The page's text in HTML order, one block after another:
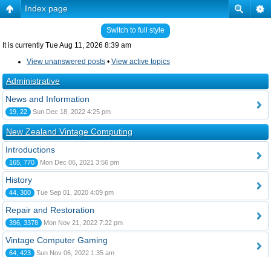
Index page
Switch to full style
It is currently Tue Aug 11, 2026 8:39 am
View unanswered posts • View active topics
Administrative
News and Information
19, 22 Sun Dec 18, 2022 4:25 pm
New Zealand Vintage Computing
Introductions
165, 770 Mon Dec 06, 2021 3:56 pm
History
44, 300 Tue Sep 01, 2020 4:09 pm
Repair and Restoration
396, 3378 Mon Nov 21, 2022 7:22 pm
Vintage Computer Gaming
64, 423 Sun Nov 06, 2022 1:35 am